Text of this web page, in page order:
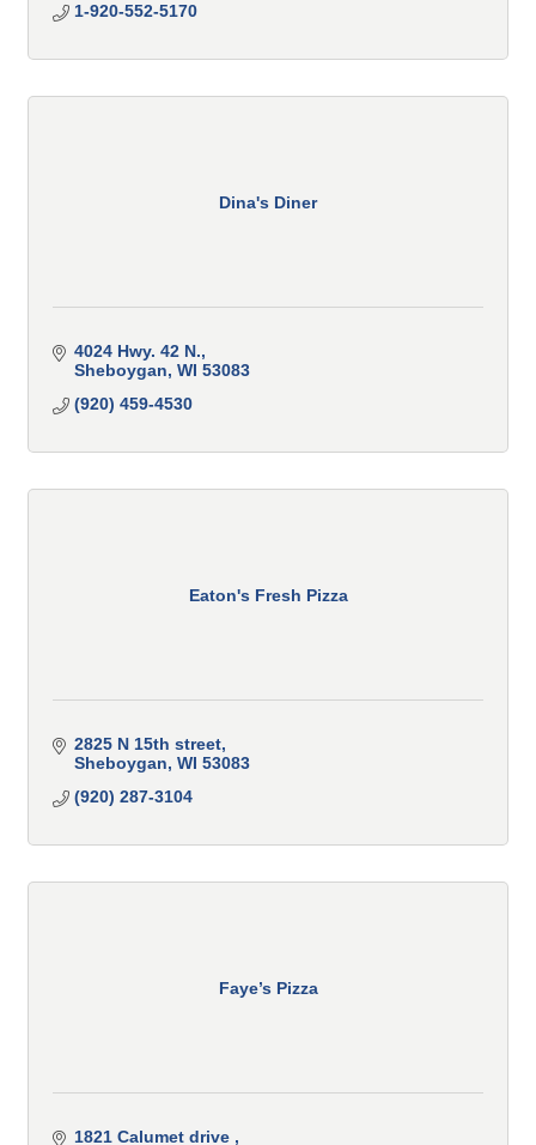
1-920-552-5170
Dina's Diner
4024 Hwy. 42 N.
Sheboygan WI 53083
(920) 459-4530
Eaton's Fresh Pizza
2825 N 15th street
Sheboygan WI 53083
(920) 287-3104
Faye’s Pizza
1821 Calumet drive